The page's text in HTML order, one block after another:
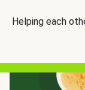
Helping each